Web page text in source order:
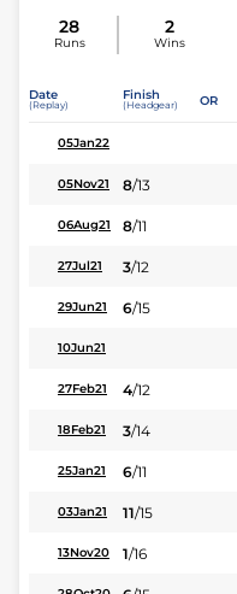
28
Runs
2
Wins
Date
(Replay)
Finish
(Headgear) OR
05Jan22
05Nov21 8/13
06Aug21 8/11
27Jul21 3/12
29Jun21 6/15
10Jun21
27Feb21 4/12
18Feb21 3/14
25Jan21 6/11
03Jan21 11/15
13Nov20 1/16